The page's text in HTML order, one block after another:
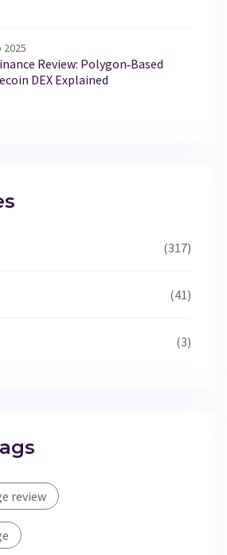
2025
Review: Polygon‑Based
DEX Explained
(317)
(41)
(3)
review